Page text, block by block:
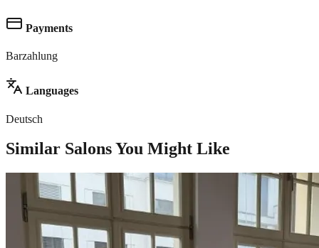
Payments
Barzahlung
Languages
Deutsch
Similar Salons You Might Like